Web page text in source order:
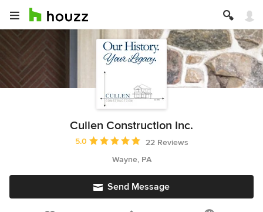
Cullen Construction Inc.
Average rating: 5 out of 5 stars
5.0
22 Reviews
Wayne, PA
Send Message